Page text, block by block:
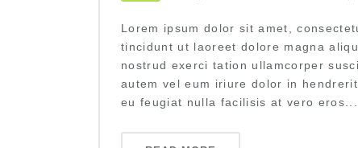
Lorem ipsum dolor sit amet,
tincidunt ut laoreet dolore magna
nostrud exerci tation ullamcorper
autem vel eum iriure dolor in
eu feugiat nulla facilisis at vero eros...